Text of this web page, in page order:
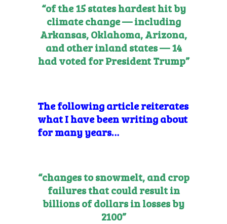
“of the 15 states hardest hit by
climate change — including
Arkansas, Oklahoma, Arizona,
and other inland states — 14
had voted for President Trump”
The following article reiterates
what I have been writing about
for many years…
“changes to snowmelt, and crop
failures that could result in
billions of dollars in losses by
2100”